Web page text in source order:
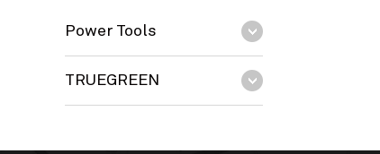
Power Tools
TRUEGREEN